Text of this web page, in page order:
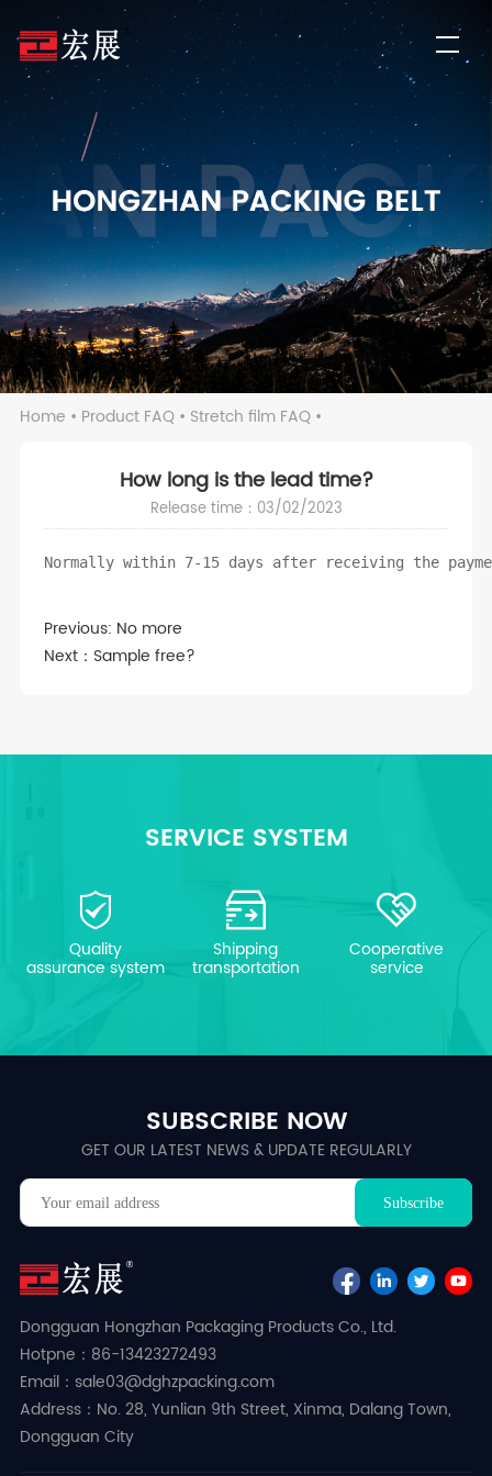
Home • Product FAQ• Stretch film FAQ•
How long is the lead time?
Release time：03/02/2023
Normally within 7-15 days after receiving the
Previous: No more
Next： Sample free?
SERVICE SYSTEM
Quality
assurance system
Shipping
transportation
Cooperative
service
SUBSCRIBE NOW
GET OUR LATEST NEWS & UPDATE REGULARLY
Dongguan Hongzhan Packaging Products Co., Ltd.
Hotpne：86-13423272493
Email：sale03@dghzpacking.com
Address：No. 28, Yunlian 9th Street, Xinma, Dalang Town,
Dongguan City